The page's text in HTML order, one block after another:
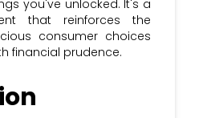
you've unlocked. It's a
that reinforces the
consumer choices
financial prudence.